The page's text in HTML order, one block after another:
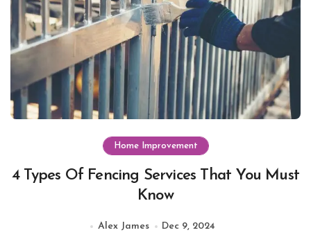
Home Improvement
4 Types Of Fencing Services That You Must
Know
Alex James Dec 9, 2024